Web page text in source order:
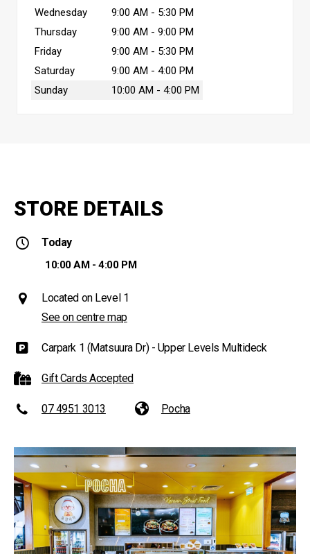
Wednesday
9:00 AM - 5:30 PM
Thursday
9:00 AM - 9:00 PM
Friday
9:00 AM - 5:30 PM
Saturday
9:00 AM - 4:00 PM
Sunday
10:00 AM - 4:00 PM
STORE DETAILS
Today
10:00 AM - 4:00 PM
Located on Level 1
See on centre map
Carpark 1 (Matsuura Dr) - Upper Levels Multideck
Gift Cards Accepted
07 4951 3013 Pocha